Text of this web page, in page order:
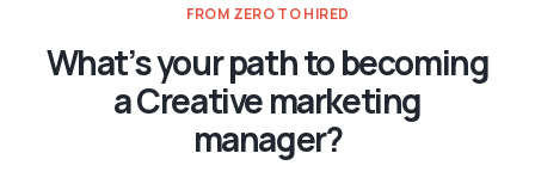
FROM ZERO TO HIRED
What’s your path to becoming
a Creative marketing
manager?